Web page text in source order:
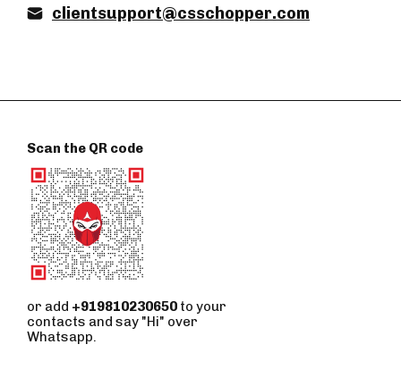
clientsupport@csschopper.com
Scan the QR code
or add +919810230650 to your
contacts and say "Hi" over
Whatsapp.